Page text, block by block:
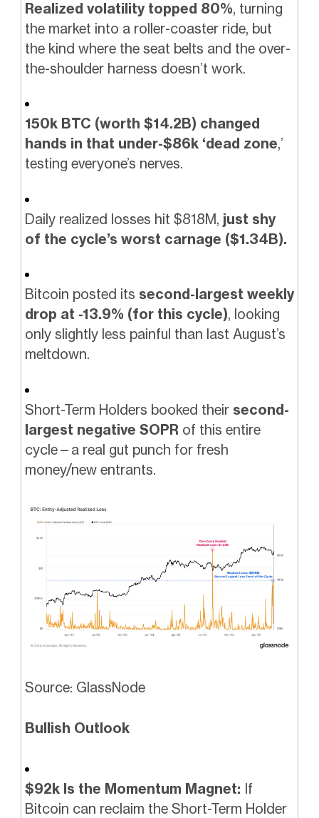
Realized volatility topped 80%, turning
the market into a roller-coaster ride, but
the kind where the seat belts and the over-
the-shoulder harness doesn’t work.
150k BTC (worth $14.2B) changed
hands in that under-$86k ‘dead zone,’
testing everyone’s nerves.
Daily realized losses hit $818M, just shy
of the cycle’s worst carnage ($1.34B).
Bitcoin posted its second-largest weekly
drop at -13.9% (for this cycle), looking
only slightly less painful than last August’s
meltdown.
Short-Term Holders booked their second-
largest negative SOPR of this entire
cycle—a real gut punch for fresh
money/new entrants.
Source: GlassNode
Bullish Outlook
$92k Is the Momentum Magnet: If
Bitcoin can reclaim the Short-Term Holder